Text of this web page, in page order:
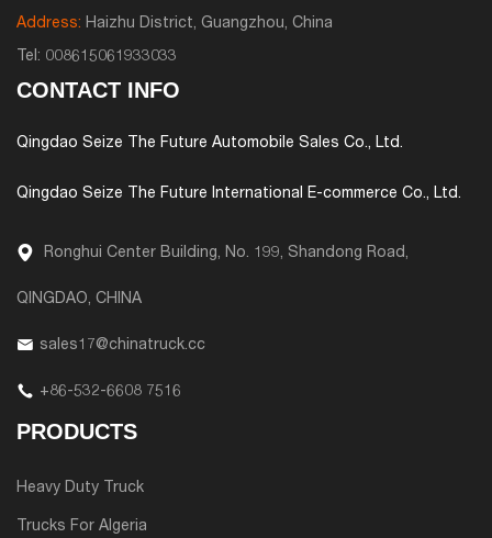
Address: Haizhu District, Guangzhou, China
Tel: 008615061933033
CONTACT INFO
Qingdao Seize The Future Automobile Sales Co., Ltd.
Qingdao Seize The Future International E-commerce Co., Ltd.
Ronghui Center Building, No. 199, Shandong Road,
QINGDAO, CHINA
sales17@chinatruck.cc
+86-532-6608 7516
PRODUCTS
Heavy Duty Truck
Trucks For Algeria